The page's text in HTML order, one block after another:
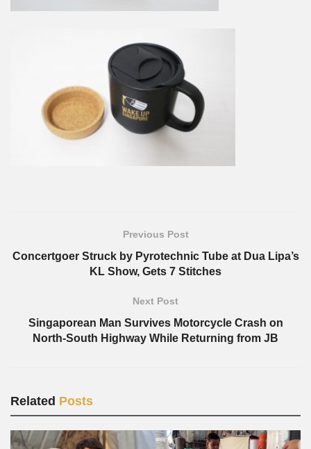
Previous Post
Concertgoer Struck by Pyrotechnic Tube at Dua Lipa’s
KL Show, Gets 7 Stitches
Next Post
Singaporean Man Survives Motorcycle Crash on
North-South Highway While Returning from JB
Related Posts